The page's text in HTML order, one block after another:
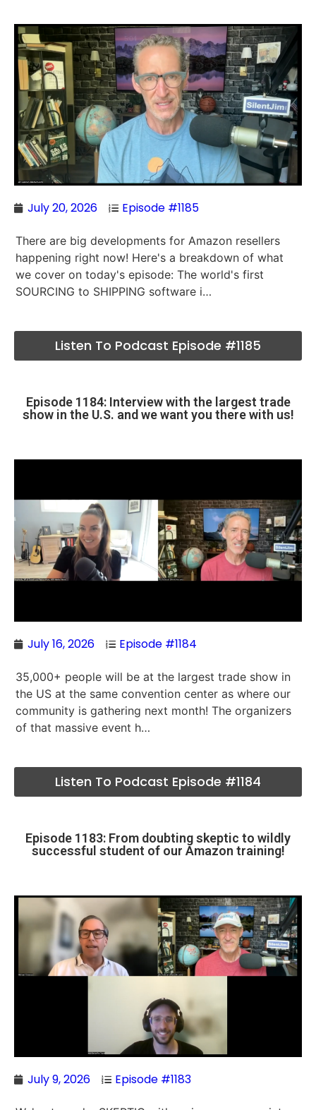
July 20, 2026 Episode #1185
There are big developments for Amazon resellers
happening right now! Here's a breakdown of what
we cover on today's episode: The world's first
SOURCING to SHIPPING software i…
Listen To Podcast Episode #1185
Episode 1184: Interview with the largest trade
show in the U.S. and we want you there with us!
July 16, 2026 Episode #1184
35,000+ people will be at the largest trade show in
the US at the same convention center as where our
community is gathering next month! The organizers
of that massive event h…
Listen To Podcast Episode #1184
Episode 1183: From doubting skeptic to wildly
successful student of our Amazon training!
July 9, 2026 Episode #1183